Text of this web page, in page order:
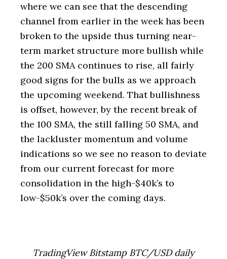
where we can see that the descending
channel from earlier in the week has been
broken to the upside thus turning near-
term market structure more bullish while
the 200 SMA continues to rise, all fairly
good signs for the bulls as we approach
the upcoming weekend. That bullishness
is offset, however, by the recent break of
the 100 SMA, the still falling 50 SMA, and
the lackluster momentum and volume
indications so we see no reason to deviate
from our current forecast for more
consolidation in the high-$40k’s to
low-$50k’s over the coming days.
TradingView Bitstamp BTC/USD daily